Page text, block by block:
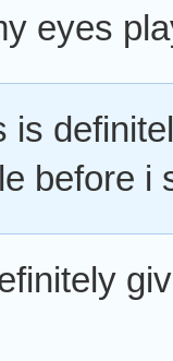
eyes
is
before i